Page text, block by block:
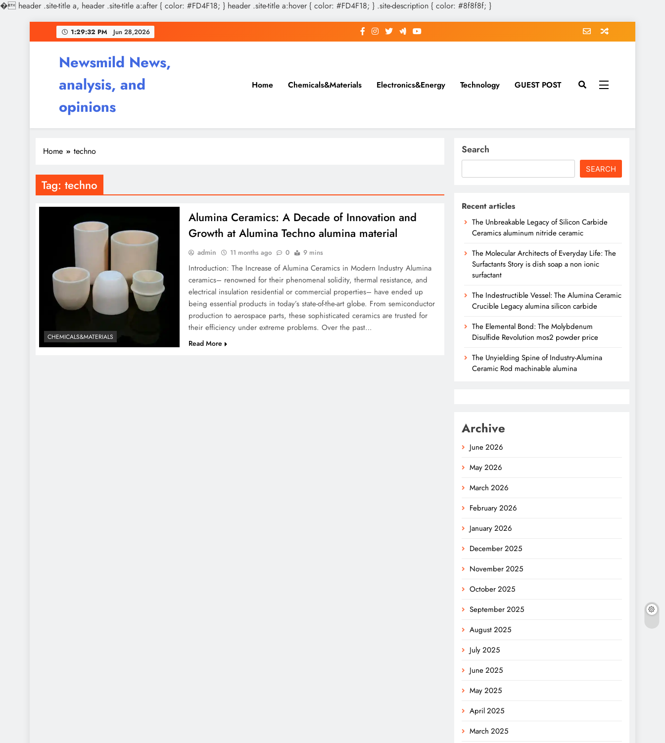
� header .site-title a, header .site-title a:after { color: #FD4F18; } header .site-title a:hover { color: #FD4F18; } .site-description { color: #8f8f8f; }
to
1:29:32 PM Jun 28,2026
Newsmild News,
analysis, and
opinions
Home Chemicals&Materials Electronics&Energy Technology GUEST POST
Home techno
Tag: techno
CHEMICALS&MATERIALS
Alumina Ceramics: A Decade of Innovation and
Growth at Alumina Techno alumina material
admin 11 months ago 0 9 mins
Introduction: The Increase of Alumina Ceramics in Modern Industry Alumina
ceramics– renowned for their phenomenal solidity, thermal resistance, and
electrical insulation residential or commercial properties– have ended up
being essential products in today’s state-of-the-art globe. From semiconductor
production to aerospace parts, these sophisticated ceramics are trusted for
their efficiency under extreme problems. Over the past…
Read More
Search
SEARCH
Recent articles
The Unbreakable Legacy of Silicon Carbide
Ceramics aluminum nitride ceramic
The Molecular Architects of Everyday Life: The
Surfactants Story is dish soap a non ionic
surfactant
The Indestructible Vessel: The Alumina Ceramic
Crucible Legacy alumina silicon carbide
The Elemental Bond: The Molybdenum
Disulfide Revolution mos2 powder price
The Unyielding Spine of Industry-Alumina
Ceramic Rod machinable alumina
Archive
June 2026
May 2026
March 2026
February 2026
January 2026
December 2025
November 2025
October 2025
September 2025
August 2025
July 2025
June 2025
May 2025
April 2025
March 2025